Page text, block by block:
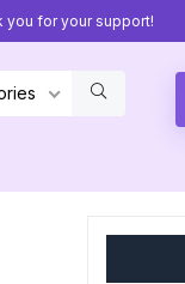
you for your support!